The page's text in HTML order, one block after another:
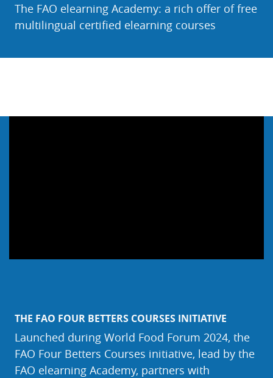
The FAO elearning Academy: a rich offer of free
multilingual certified elearning courses
THE FAO FOUR BETTERS COURSES INITIATIVE
Launched during World Food Forum 2024, the
FAO Four Betters Courses initiative, lead by the
FAO elearning Academy, partners with